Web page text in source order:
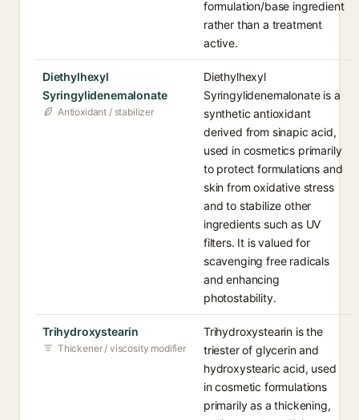
formulation/base ingredient
rather than a treatment
active.
Diethylhexyl
Syringylidenemalonate
Antioxidant / stabilizer
Diethylhexyl
Syringylidenemalonate is a
synthetic antioxidant
derived from sinapic acid,
used in cosmetics primarily
to protect formulations and
skin from oxidative stress
and to stabilize other
ingredients such as UV
filters. It is valued for
scavenging free radicals
and enhancing
photostability.
Trihydroxystearin
Thickener / viscosity modifier
Trihydroxystearin is the
triester of glycerin and
hydroxystearic acid, used
in cosmetic formulations
primarily as a thickening,